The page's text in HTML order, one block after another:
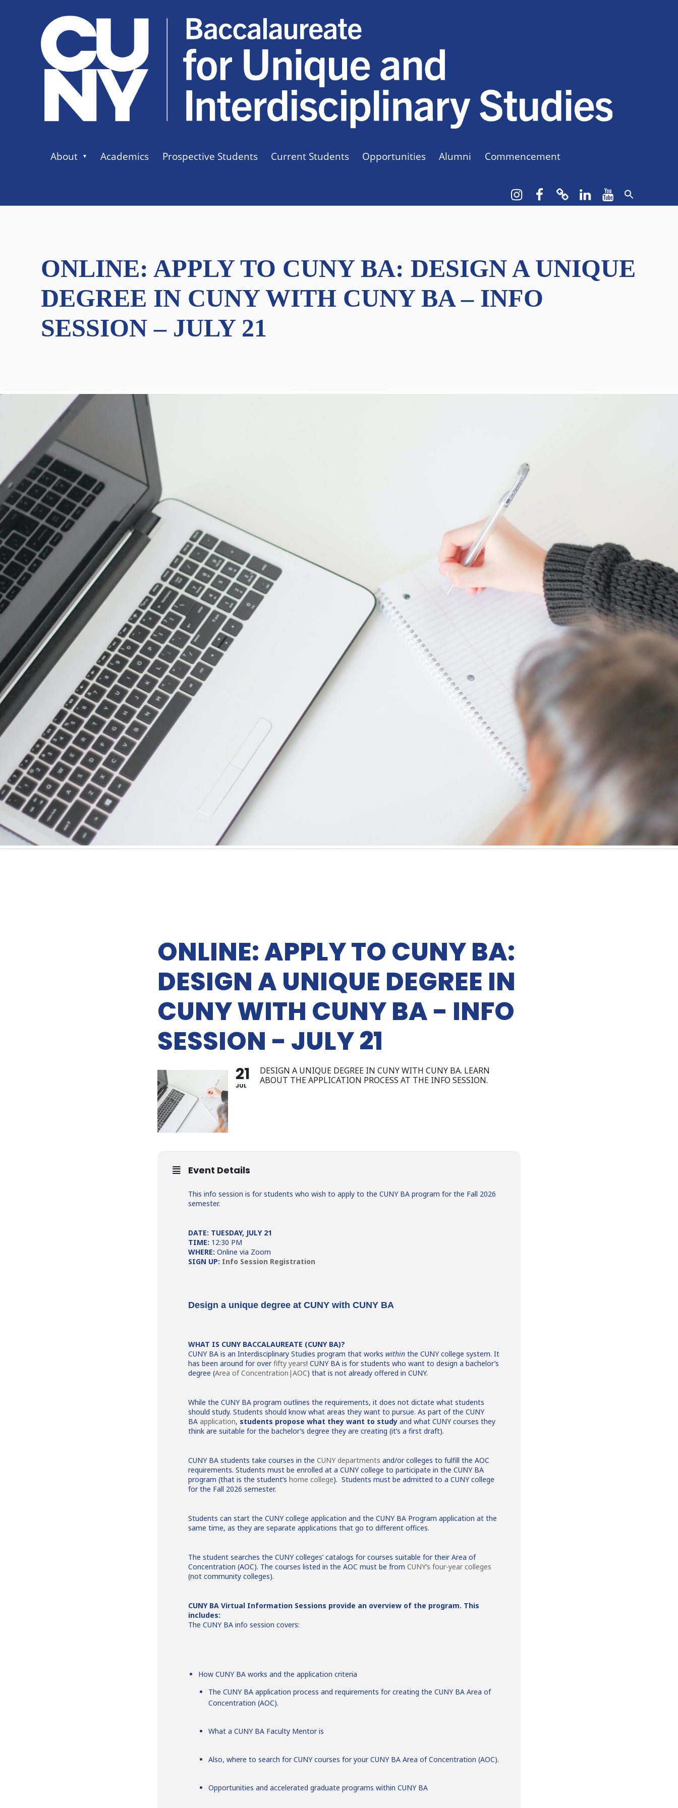
About Academics Prospective Students Current Students Opportunities Alumni Commencement
ONLINE: APPLY TO CUNY BA: DESIGN A UNIQUE
DEGREE IN CUNY WITH CUNY BA – INFO
SESSION – JULY 21
ONLINE: APPLY TO CUNY BA:
DESIGN A UNIQUE DEGREE IN
CUNY WITH CUNY BA - INFO
SESSION - JULY 21
21
JUL
DESIGN A UNIQUE DEGREE IN CUNY WITH CUNY BA. LEARN
ABOUT THE APPLICATION PROCESS AT THE INFO SESSION.
Event Details
This info session is for students who wish to apply to the CUNY BA program for the Fall 2026
semester.
DATE: TUESDAY, JULY 21
TIME: 12:30 PM
WHERE: Online via Zoom
SIGN UP: Info Session Registration
Design a unique degree at CUNY with CUNY BA
WHAT IS CUNY BACCALAUREATE (CUNY BA)?
CUNY BA is an Interdisciplinary Studies program that works within the CUNY college system. It
has been around for overfifty years! CUNY BA is for students who want to design a bachelor’s
degree (Area of Concentration|AOC) that is not already offered in CUNY.
While the CUNY BA program outlines the requirements, it does not dictate what students
should study. Students should know what areas they want to pursue. As part of the CUNY
BA application, students propose what they want to study and what CUNY courses they
think are suitable for the bachelor’s degree they are creating (it’s a first draft).
CUNY BA students take courses in the CUNY departments and/or colleges to fulfill the AOC
requirements. Students must be enrolled at a CUNY college to participate in the CUNY BA
program (that is the student’s home college). Students must be admitted to a CUNY college
for the Fall 2026 semester.
Students can start the CUNY college application and the CUNY BA Program application at the
same time, as they are separate applications that go to different offices.
The student searches the CUNY colleges’ catalogs for courses suitable for their Area of
Concentration (AOC). The courses listed in the AOC must be from CUNY’s four-year colleges
(not community colleges).
CUNY BA Virtual Information Sessions provide an overview of the program. This
includes:
The CUNY BA info session covers:
How CUNY BA works and the application criteria
The CUNY BA application process and requirements for creating the CUNY BA Area of
Concentration (AOC).
What a CUNY BA Faculty Mentor is
Also, where to search for CUNY courses for your CUNY BA Area of Concentration (AOC).
Opportunities and accelerated graduate programs within CUNY BA